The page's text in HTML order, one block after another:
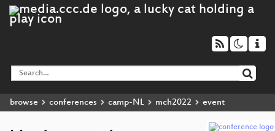
browse conferences camp-NL mch2022 event